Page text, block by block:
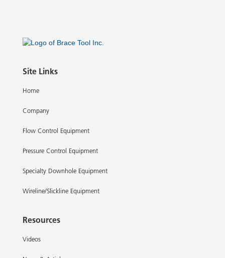
Site Links
Home
Company
Flow Control Equipment
Pressure Control Equipment
Specialty Downhole Equipment
Wireline/Slickline Equipment
Resources
Videos